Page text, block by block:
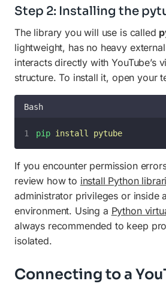
Step 2: Installing the
The library you will use is called
lightweight, has no heavy
interacts directly with YouTube’s
structure. To install it, open your
Bash
pip install pytube
If you encounter permission
review how to install Python
administrator privileges or inside
environment. Using a Python
always recommended to keep
isolated.
Connecting to a